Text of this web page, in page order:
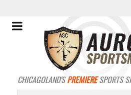
CHICAGOLAND'SPREMIERESPORTS